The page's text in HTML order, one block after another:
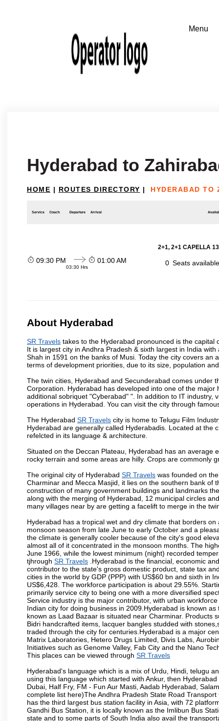
Hyderabad to
HOME | ROUTES DIRECTORY | HYDERABAD TO
Service Coach Departure Arrival
2+1, 2+1 CAPELLA
09:30 PM
03:30 Hrs
01:00 AM 0 Seats
About Hyderabad
SR Travels takes to the Hyderabad pronounced is the
It is largest city in Andhra Pradesh & sixth largest in India
Shah in 1591 on the banks of Musi. Today the city covers an
terms of development priorities, due to its size, population
The twin cities, Hyderabad and Secunderabad comes under
Corporation. Hyderabad has developed into one of the
additional sobriquet "Cyberabad" ". In addition to IT
operations in Hyderabad. You can visit the city through
The Hyderabad SR Travels city is home to Telugu Film
Hyderabad are generally called Hyderabadis. Located at
refelcted in its language & architecture.
Situated on the Deccan Plateau, Hyderabad has an
rocky terrain and some areas are hilly. Crops are commonly
The original city of Hyderabad SR Travels was founded on
Charminar and Mecca Masjid, it lies on the southern bank of
construction of many government buildings and landmarks
along with the merging of Hyderabad, 12 municipal circles
many villages near by are getting a facelift to merge in the
Hyderabad has a tropical wet and dry climate that borders
monsoon season from late June to early October and a
the climate is generally cooler because of the city's good
almost all of it concentrated in the monsoon months. The
June 1966, while the lowest minimum (night) recorded
tjhrough SR Travels .Hyderabad is the financial, economic
contributor to the state's gross domestic product, state tax
cities in the world by GDP (PPP) with US$60 bn and sixth in
US$6,428. The workforce participation is about 29.55%.
primarily service city to being one with a more diversified
Service industry is the major contributor, with urban
Indian city for doing business in 2009.Hyderabad is known
known as Laad Bazaar is situated near Charminar. Products
Bidri handcrafted items, lacquer bangles studded with
traded through the city for centuries.Hyderabad is a major
Matrix Laboratories, Hetero Drugs Limited, Divis Labs,
Initiatives such as Genome Valley, Fab City and the Nano
This places can be viewed through SR Travels
Hyderabad's language which is a mix of Urdu, Hindi, telugu
using this language which started with Ankur, then
Dubai, Half Fry, FM - Fun Aur Masti, Aadab Hyderabad,
complete list here)The Andhra Pradesh State Road
has the third largest bus station facility in Asia, with 72
Gandhi Bus Station, it is locally known as the Imlibun Bus
state and to some parts of South India also avail the